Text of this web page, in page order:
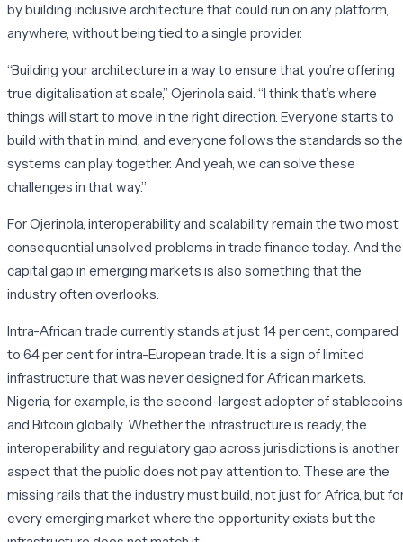
by building inclusive architecture that could run on any platform,
anywhere, without being tied to a single provider.
“Building your architecture in a way to ensure that you’re offering
true digitalisation at scale,” Ojerinola said. “I think that’s where
things will start to move in the right direction. Everyone starts to
build with that in mind, and everyone follows the standards so
systems can play together. And yeah, we can solve these
challenges in that way.”
For Ojerinola, interoperability and scalability remain the two most
consequential unsolved problems in trade finance today. And the
capital gap in emerging markets is also something that the
industry often overlooks.
Intra-African trade currently stands at just 14 per cent, compared
to 64 per cent for intra-European trade. It is a sign of limited
infrastructure that was never designed for African markets.
Nigeria, for example, is the second-largest adopter of stablecoins
and Bitcoin globally. Whether the infrastructure is ready, the
interoperability and regulatory gap across jurisdictions is another
aspect that the public does not pay attention to. These are the
missing rails that the industry must build, not just for Africa, but
every emerging market where the opportunity exists but the